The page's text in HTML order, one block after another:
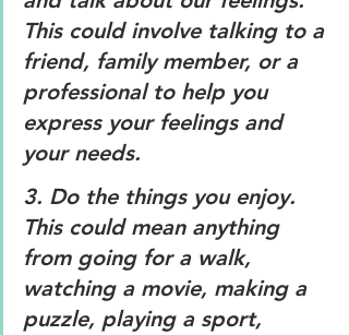
This could involve talking to a
friend, family member, or a
professional to help you
express your feelings and
your needs.
3. Do the things you enjoy.
This could mean anything
from going for a walk,
watching a movie, making a
puzzle, playing a sport,